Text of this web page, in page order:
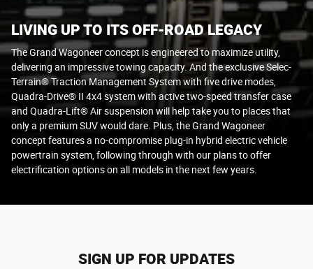
LIVING UP TO ITS OFF-ROAD LEGACY
The Grand Wagoneer concept is engineered to maximize utility,
delivering an impressive towing capacity. And the exclusive Selec-
Terrain® Traction Management System with five drive modes,
Quadra-Drive® II 4x4 system with active two-speed transfer case
and Quadra-Lift® Air suspension will help take you to places that
only a premium SUV would dare. Plus, the Grand Wagoneer
concept features a no-compromise plug-in hybrid electric vehicle
powertrain system, following through with our plans to offer
electrification options on all models in the next few years.
SIGN UP FOR UPDATES